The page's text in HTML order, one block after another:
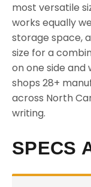
most versatile
works equally
storage space,
size for a
on one side and
shops 28+
across North
writing.
SPECS